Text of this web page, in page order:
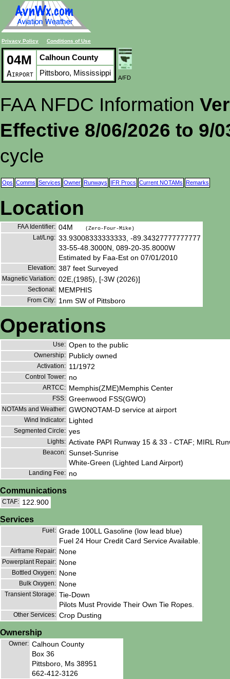
Privacy Policy Conditions of Use
04M
Airport
Calhoun County
Pittsboro, Mississippi
A/FD
FAA NFDC Information
Effective 8/06/2026 to 9/
cycle
Ops Comms Services Owner Runways IFR Procs Current NOTAMs Remarks
Location
FAA Identifier: 04M (Zero-Four-Mike)
Lat/Lng: 33.93008333333333, -89.34327777777777
33-55-48.3000N, 089-20-35.8000W
Estimated by Faa-Est on 07/01/2010
Elevation: 387 feet Surveyed
Magnetic Variation: 02E,(1985), [-3W (2026)]
Sectional: MEMPHIS
From City: 1nm SW of Pittsboro
Operations
Use: Open to the public
Ownership: Publicly owned
Activation: 11/1972
Control Tower: no
ARTCC: Memphis(ZME)Memphis Center
FSS: Greenwood FSS(GWO)
NOTAMs and Weather: GWONOTAM-D service at airport
Wind Indicator: Lighted
Segmented Circle: yes
Lights: Activate PAPI Runway 15 & 33 - CTAF; MIRL
Beacon: Sunset-Sunrise
White-Green (Lighted Land Airport)
Landing Fee: no
Communications
CTAF: 122.900
Services
Fuel: Grade 100LL Gasoline (low lead blue)
Fuel 24 Hour Credit Card Service Available.
Airframe Repair: None
Powerplant Repair: None
Bottled Oxygen: None
Bulk Oxygen: None
Transient Storage: Tie-Down
Pilots Must Provide Their Own Tie Ropes.
Other Services: Crop Dusting
Ownership
Owner: Calhoun County
Box 36
Pittsboro, Ms 38951
662-412-3126